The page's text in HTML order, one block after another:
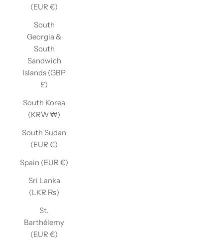
(EUR €)
South
Georgia &
South
Sandwich
Islands (GBP
£)
South Korea
(KRW ₩)
South Sudan
(EUR €)
Spain (EUR €)
Sri Lanka
(LKR ₨)
St.
Barthélemy
(EUR €)